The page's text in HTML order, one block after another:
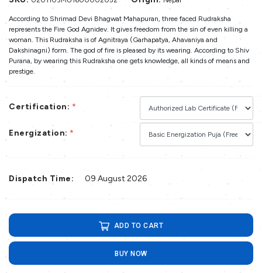
According to Shrimad Devi Bhagwat Mahapuran, three faced Rudraksha
represents the Fire God Agnidev. It gives freedom from the sin of even killing a
woman. This Rudraksha is of Agnitraya (Garhapatya, Ahavaniya and
Dakshinagni) form. The god of fire is pleased by its wearing. According to Shiv
Purana, by wearing this Rudraksha one gets knowledge, all kinds of means and
prestige.
Certification: *
Energization: *
Dispatch Time: 09 August 2026
ADD TO CART
BUY NOW